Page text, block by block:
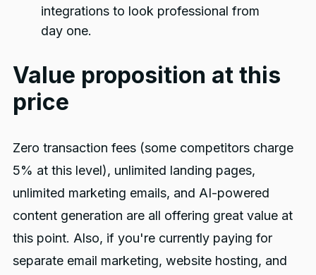
integrations to look professional from
day one.
Value proposition at this
price
Zero transaction fees (some competitors charge
5% at this level), unlimited landing pages,
unlimited marketing emails, and AI-powered
content generation are all offering great value at
this point. Also, if you're currently paying for
separate email marketing, website hosting, and